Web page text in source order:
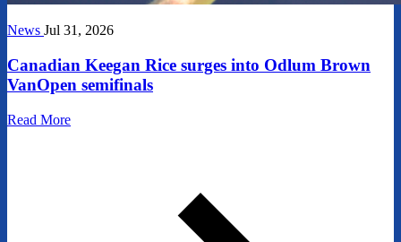
News Jul 31, 2026
Canadian Keegan Rice surges into Odlum Brown
VanOpen semifinals
Read More